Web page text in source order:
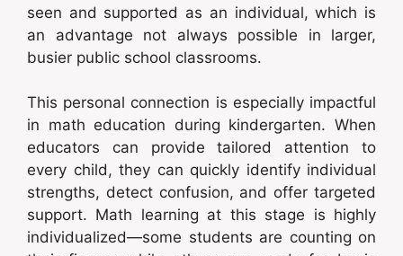
seen and supported as an individual, which is
an advantage not always possible in larger,
busier public school classrooms.
This personal connection is especially impactful
in math education during kindergarten. When
educators can provide tailored attention to
every child, they can quickly identify individual
strengths, detect confusion, and offer targeted
support. Math learning at this stage is highly
individualized—some students are counting on